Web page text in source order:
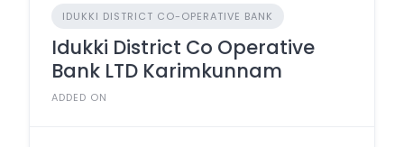
IDUKKI DISTRICT CO-OPERATIVE BANK
Idukki District Co Operative
Bank LTD Karimkunnam
ADDED ON